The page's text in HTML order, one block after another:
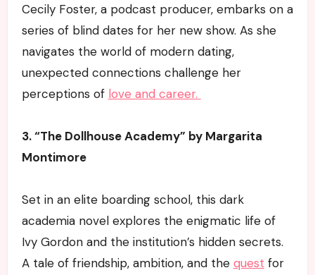
Cecily Foster, a podcast producer, embarks on a
series of blind dates for her new show. As she
navigates the world of modern dating,
unexpected connections challenge her
perceptions of love and career.
3. “The Dollhouse Academy” by Margarita
Montimore
Set in an elite boarding school, this dark
academia novel explores the enigmatic life of
Ivy Gordon and the institution’s hidden secrets.
A tale of friendship, ambition, and the quest for